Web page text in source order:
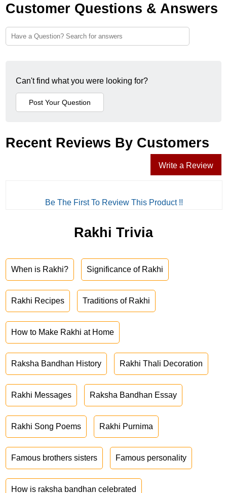
Customer Questions & Answers
Can't find what you were looking for?
Recent Reviews By Customers
Write a Review
Be The First To Review This Product !!
Rakhi Trivia
When is Rakhi? Significance of Rakhi
Rakhi Recipes Traditions of Rakhi
How to Make Rakhi at Home
Raksha Bandhan History Rakhi Thali Decoration
Rakhi Messages Raksha Bandhan Essay
Rakhi Song Poems Rakhi Purnima
Famous brothers sisters Famous personality
How is raksha bandhan celebrated